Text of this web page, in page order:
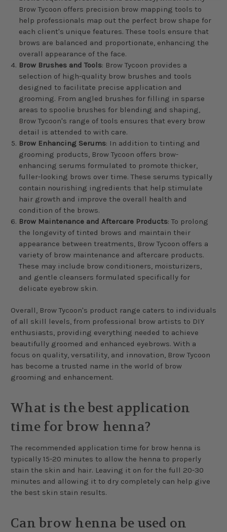
Brow Tycoon offers precision brow mapping tools to
help professionals map out the perfect brow shape for
each client's unique features. These tools ensure that
brows are balanced and proportionate, enhancing the
overall appearance of the face.
Brow Brushes and Tools: Brow Tycoon provides a
selection of high-quality brow brushes and tools
designed to facilitate precise application and
grooming. From angled brushes for filling in sparse
areas to spoolie brushes for blending and shaping,
Brow Tycoon's range of tools ensures that every brow
detail is attended to with care.
Brow Enhancing Serums: In addition to tinting and
grooming products, Brow Tycoon offers brow-
enhancing serums formulated to promote thicker,
fuller-looking brows over time. These serums typically
contain nourishing ingredients that help stimulate
hair growth and improve the overall health and
condition of the brows.
Brow Maintenance and Aftercare Products: To prolong
the longevity of tinted brows and maintain their
appearance between treatments, Brow Tycoon offers a
variety of brow maintenance and aftercare products.
These may include brow conditioners, moisturizers,
and gentle cleansers formulated specifically for
delicate eyebrow skin.
Overall, Brow Tycoon's product range caters to individuals
of all skill levels, from professional brow artists to DIY
enthusiasts, providing everything needed to achieve
beautifully groomed and enhanced eyebrows. With a
focus on quality, versatility, and innovation, Brow Tycoon
has become a trusted name in the world of brow
grooming and enhancement.
What is the best application
time for brow henna?
The recommended application time for brow henna is
typically 15-20 minutes to allow the henna to properly
stain the skin and hair. Leaving it on for the full 20-30
minutes and allowing it to dry completely can help give
the best skin stain results.
Can brow henna be used on